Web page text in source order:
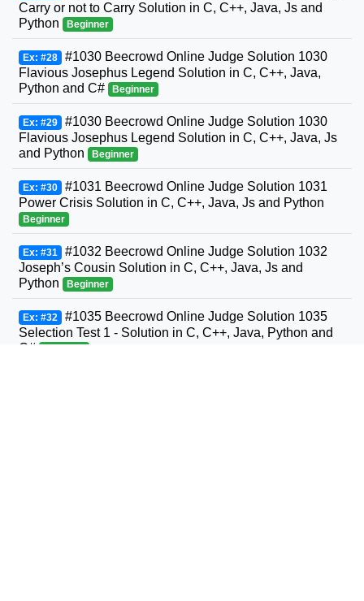
Carry or not to Carry Solution in C, C++, Java, Js and
Python
Beginner
Ex: #28 #1030 Beecrowd Online Judge Solution 1030
Flavious Josephus Legend Solution in C, C++, Java,
Python and C#
Beginner
Ex: #29 #1030 Beecrowd Online Judge Solution 1030
Flavious Josephus Legend Solution in C, C++, Java, Js
and Python
Beginner
Ex: #30 #1031 Beecrowd Online Judge Solution 1031
Power Crisis Solution in C, C++, Java, Js and Python
Beginner
Ex: #31 #1032 Beecrowd Online Judge Solution 1032
Joseph’s Cousin Solution in C, C++, Java, Js and
Python
Beginner
Ex: #32 #1035 Beecrowd Online Judge Solution 1035
Selection Test 1 - Solution in C, C++, Java, Python and
C#